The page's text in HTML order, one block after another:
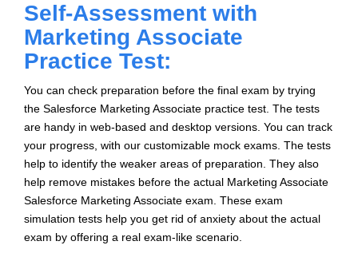
Self-Assessment with
Marketing Associate
Practice Test:
You can check preparation before the final exam by trying
the Salesforce Marketing Associate practice test. The tests
are handy in web-based and desktop versions. You can track
your progress, with our customizable mock exams. The tests
help to identify the weaker areas of preparation. They also
help remove mistakes before the actual Marketing Associate
Salesforce Marketing Associate exam. These exam
simulation tests help you get rid of anxiety about the actual
exam by offering a real exam-like scenario.